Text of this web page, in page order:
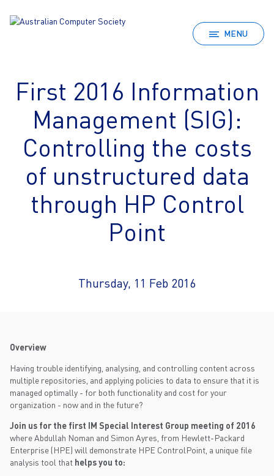
MENU
First 2016 Information
Management (SIG):
Controlling the costs
of unstructured data
through HP Control
Point
Thursday, 11 Feb 2016
Overview
Having trouble identifying, analysing, and controlling content across
multiple repositories, and applying policies to data to ensure that it is
managed optimally - for both functionality and cost for your
organization - now and in the future?
Join us for the first IM Special Interest Group meeting of 2016
where Abdullah Noman and Simon Ayres, from Hewlett-Packard
Enterprise (HPE) will demonstrate HPE ControlPoint, a unique file
analysis tool that helps you to: